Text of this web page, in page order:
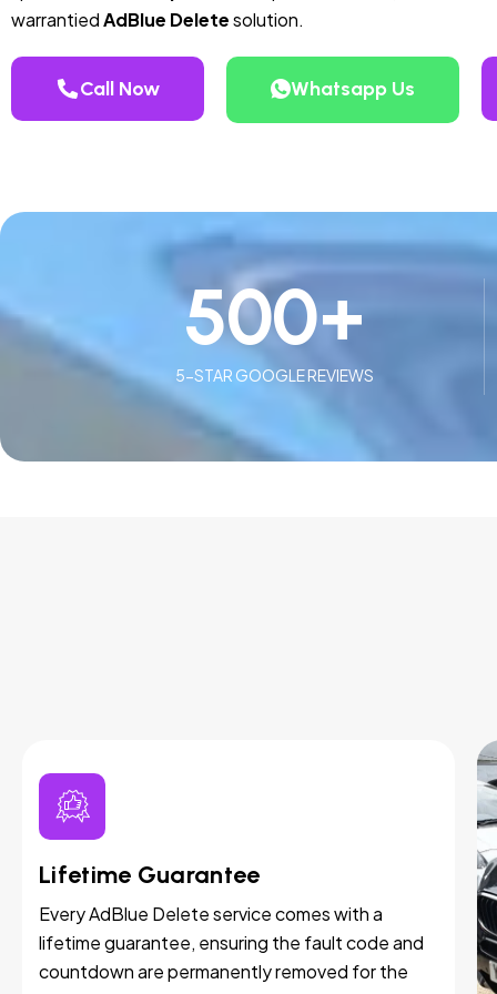
warrantiedAdBlue Deletesolution.
Call Now Whatsapp Us
5-STAR GOOGLE REVIEWS
500+
Lifetime Guarantee
Every AdBlue Delete service comes with a
lifetime guarantee, ensuring the fault code and
countdown are permanently removed for the